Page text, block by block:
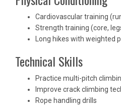
Cardiovascular training
Strength training (core,
Long hikes with weighted
Technical Skills
Practice multi-pitch
Improve crack climbing
Rope handling drills